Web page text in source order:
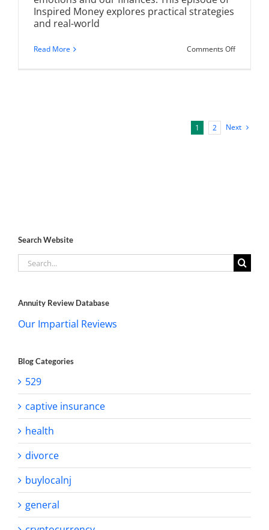
Inspired Money explores practical strategies
and real-world
Read More Comments Offon
1 2 Next
Search Website
Search
for:
Annuity Review Database
Our Impartial Reviews
Blog Categories
529
captive insurance
health
divorce
buylocalnj
general